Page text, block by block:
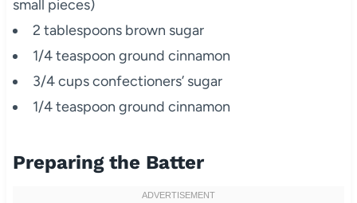
small pieces)
2 tablespoons brown sugar
1/4 teaspoon ground cinnamon
3/4 cups confectioners’ sugar
1/4 teaspoon ground cinnamon
Preparing the Batter